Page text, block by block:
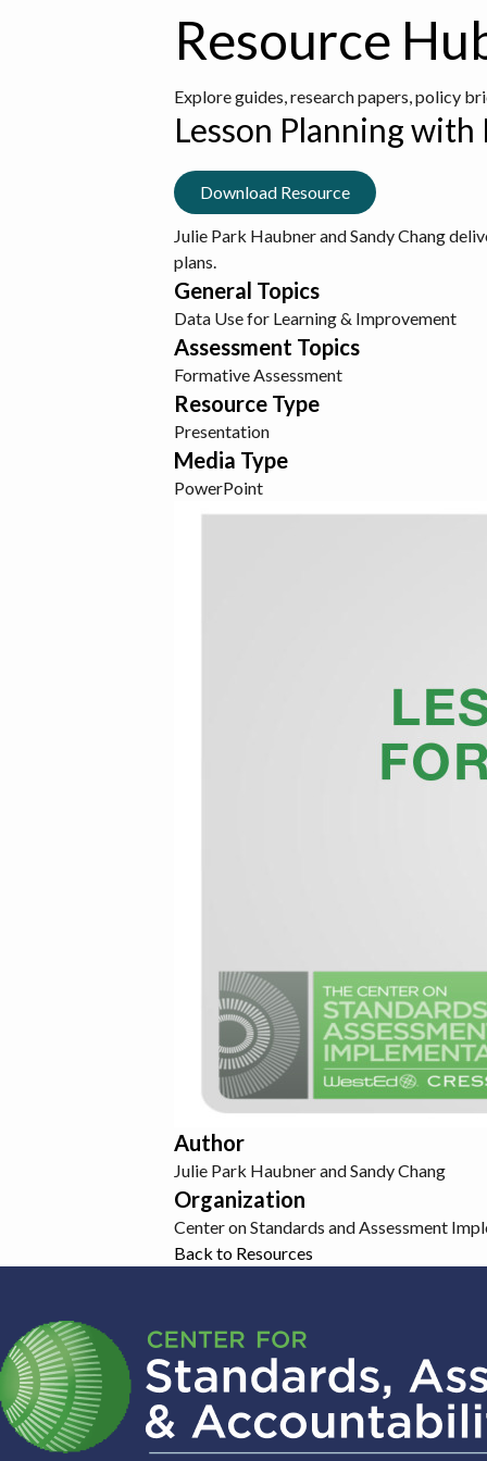
Resource
Explore guides, research papers, policy
Lesson Planning
Download Resource
Julie Park Haubner and Sandy Chang
plans.
General Topics
Data Use for Learning & Improvement
Assessment Topics
Formative Assessment
Resource Type
Presentation
Media Type
PowerPoint
Author
Julie Park Haubner and Sandy Chang
Organization
Center on Standards and Assessment
Back to Resources